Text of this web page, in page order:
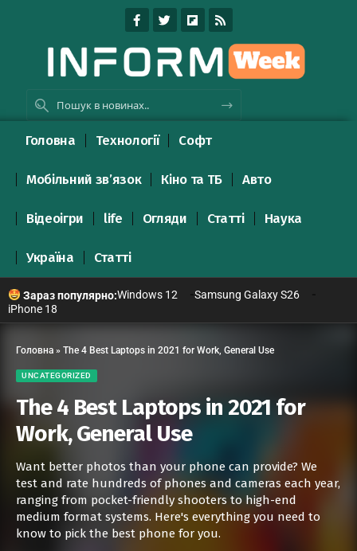
Головна Технології Софт
Мобільний зв’язок Кіно та ТБ Авто
Відеоігри life Огляди Статті Наука
Україна Статті
Зараз популярно:Windows 12
Samsung Galaxy S26
iPhone 18
Головна » The 4 Best Laptops in 2021 for Work, General Use
UNCATEGORIZED
The 4 Best Laptops in 2021 for
Work, General Use
Want better photos than your phone can provide? We
test and rate hundreds of phones and cameras each year,
ranging from pocket-friendly shooters to high-end
medium format systems. Here's everything you need to
know to pick the best phone for you.